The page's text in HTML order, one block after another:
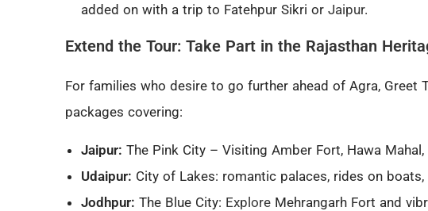
added on with a trip to Fatehpur Sikri or Jaipur.
Extend the Tour: Take Part in the Rajasthan
For families who desire to go further ahead of Agra, Greet
packages covering:
Jaipur: The Pink City – Visiting Amber Fort, Hawa
Udaipur: City of Lakes: romantic palaces, rides on
Jodhpur: The Blue City: Explore Mehrangarh Fort and